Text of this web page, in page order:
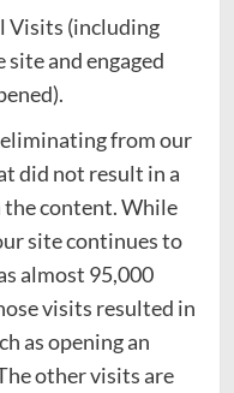
Visits (including
and engaged
from our
did not result in a
content. While
site continues to
almost 95,000
visits resulted in
as opening an
other visits are